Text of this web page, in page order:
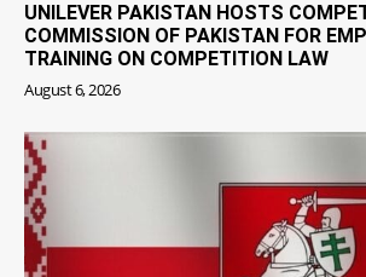
UNILEVER PAKISTAN HOSTS
COMMISSION OF PAKISTAN FOR
TRAINING ON COMPETITION LAW
August 6, 2026